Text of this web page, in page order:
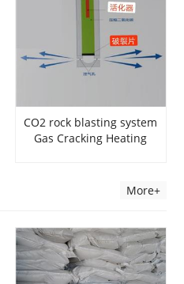
CO2 rock blasting system
Gas Cracking Heating
More+